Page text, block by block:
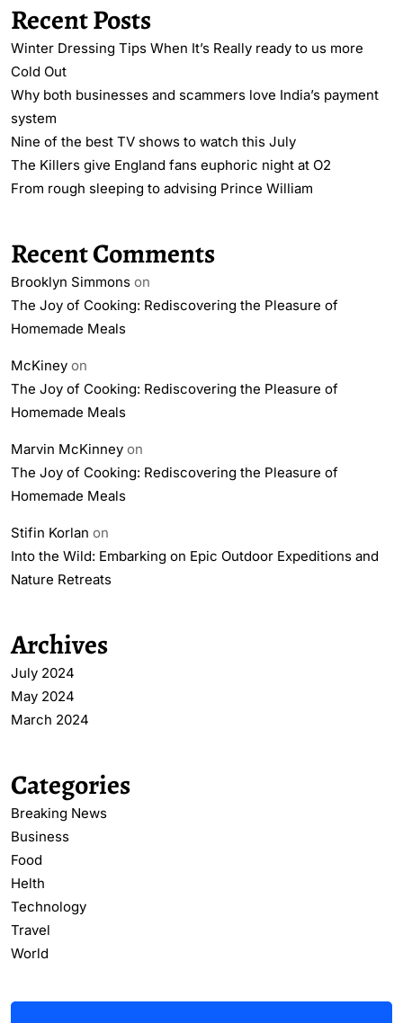
Recent Posts
Winter Dressing Tips When It’s Really ready to us more
Cold Out
Why both businesses and scammers love India’s payment
system
Nine of the best TV shows to watch this July
The Killers give England fans euphoric night at O2
From rough sleeping to advising Prince William
Recent Comments
Brooklyn Simmons on
The Joy of Cooking: Rediscovering the Pleasure of
Homemade Meals
McKiney on
The Joy of Cooking: Rediscovering the Pleasure of
Homemade Meals
Marvin McKinney on
The Joy of Cooking: Rediscovering the Pleasure of
Homemade Meals
Stifin Korlan on
Into the Wild: Embarking on Epic Outdoor Expeditions and
Nature Retreats
Archives
July 2024
May 2024
March 2024
Categories
Breaking News
Business
Food
Helth
Technology
Travel
World